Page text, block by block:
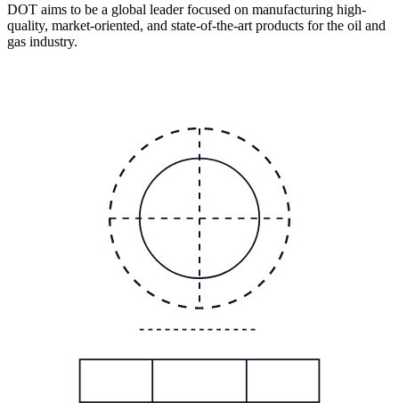
DOT aims to be a global leader focused on manufacturing high-
quality, market-oriented, and state-of-the-art products for the oil and
gas industry.